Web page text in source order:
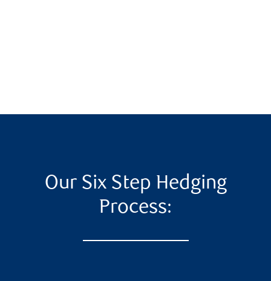
Our Six Step Hedging
Process: